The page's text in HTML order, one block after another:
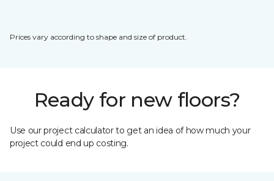
Prices vary according to shape and size of product.
Ready for new floors?
Use our project calculator to get an idea of how much your
project could end up costing.